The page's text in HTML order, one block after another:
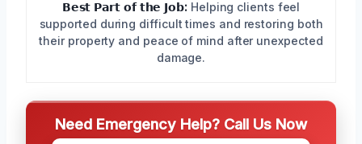
𝗕𝗲𝘀𝘁 𝗣𝗮𝗿𝘁 𝗼𝗳 𝘁𝗵𝗲 𝗝𝗼𝗯: Helping clients feel
supported during difficult times and restoring both
their property and peace of mind after unexpected
damage.
Need Emergency Help? Call Us Now